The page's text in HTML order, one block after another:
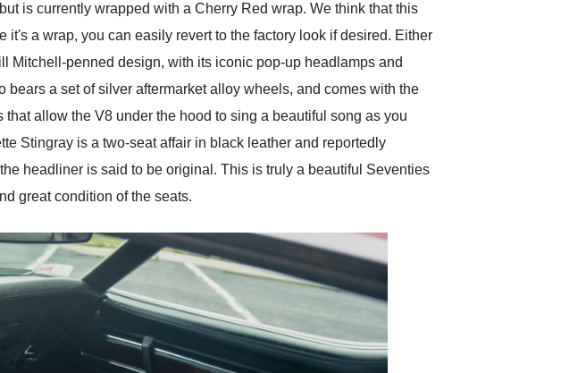
is currently wrapped with a Cherry Red wrap. We think that this
a wrap, you can easily revert to the factory look if desired. Either
Mitchell-penned design, with its iconic pop-up headlamps and
a set of silver aftermarket alloy wheels, and comes with the
allow the V8 under the hood to sing a beautiful song as you
Stingray is a two-seat affair in black leather and reportedly
headliner is said to be original. This is truly a beautiful Seventies
great condition of the seats.